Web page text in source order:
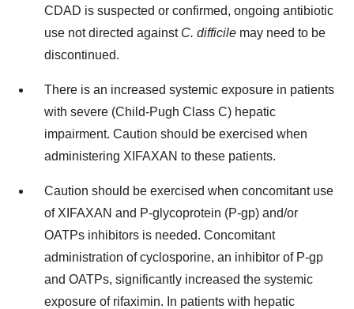
CDAD is suspected or confirmed, ongoing antibiotic
use not directed against C. difficile may need to be
discontinued.
There is an increased systemic exposure in patients
with severe (Child-Pugh Class C) hepatic
impairment. Caution should be exercised when
administering XIFAXAN to these patients.
Caution should be exercised when concomitant use
of XIFAXAN and P-glycoprotein (P-gp) and/or
OATPs inhibitors is needed. Concomitant
administration of cyclosporine, an inhibitor of P-gp
and OATPs, significantly increased the systemic
exposure of rifaximin. In patients with hepatic